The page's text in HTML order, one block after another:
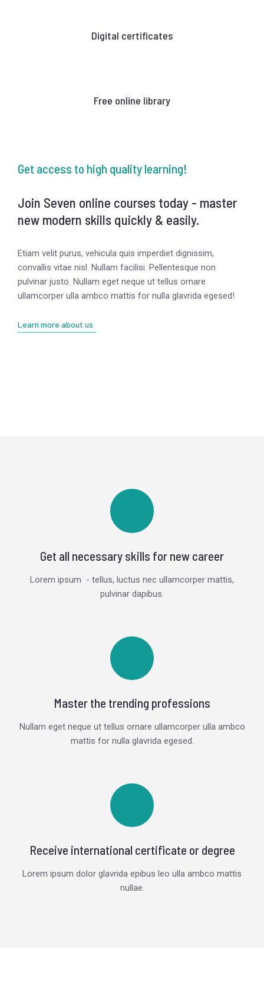
Digital certificates
Free online library
Get access to high quality learning!
Join Seven online courses today - master
new modern skills quickly & easily.
Etiam velit purus, vehicula quis imperdiet dignissim,
convallis vitae nisl. Nullam facilisi. Pellentesque non
pulvinar justo. Nullam eget neque ut tellus ornare
ullamcorper ulla ambco mattis for nulla glavrida egesed!
Learn more about us
Get all necessary skills for new career
Lorem ipsum - tellus, luctus nec ullamcorper mattis,
pulvinar dapibus.
Master the trending professions
Nullam eget neque ut tellus ornare ullamcorper ulla ambco
mattis for nulla glavrida egesed.
Receive international certificate or degree
Lorem ipsum dolor glavrida epibus leo ulla ambco mattis
nullae.